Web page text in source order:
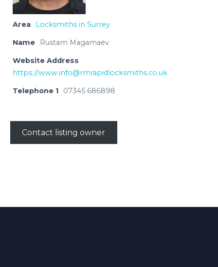
Area Locksmiths in Surrey
Name Rustam Magamaev
Website Address
https://www.info@rmrapidlocksmiths.co.uk
Telephone 1 07345 686898
Contact listing owner